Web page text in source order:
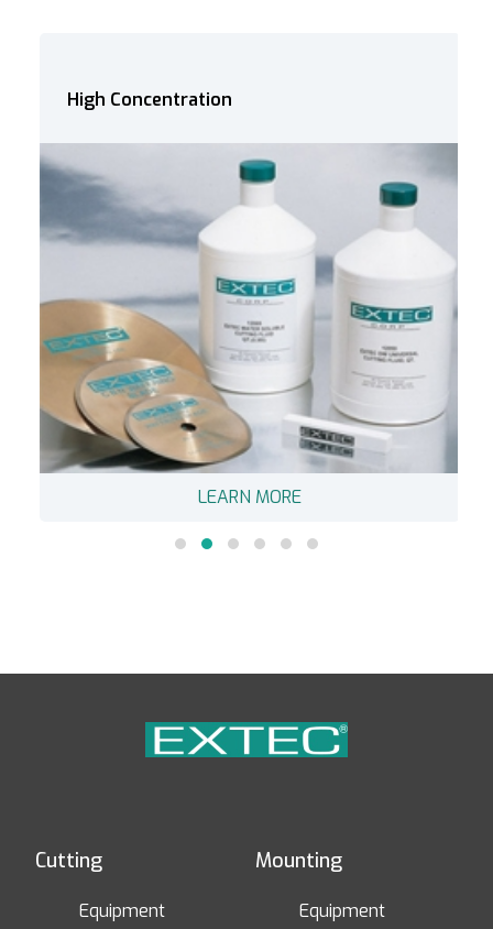
Low Concentration
LEARN MORE
Cutting
Equipment
Mounting
Equipment